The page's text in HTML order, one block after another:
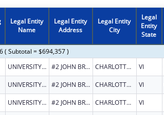
Legal Entity
Name
Legal Entity
Address
Legal Entity
City
Legal
Entity
State
( Subtotal = $694,357 )
UNIVERSITY OF THE VIRGIN ISLANDS #2 JOHN BREWERS BAY CHARLOTTE AMALIE VI
UNIVERSITY OF THE VIRGIN ISLANDS #2 JOHN BREWERS BAY CHARLOTTE AMALIE VI
UNIVERSITY OF THE VIRGIN ISLANDS #2 JOHN BREWERS BAY CHARLOTTE AMALIE VI